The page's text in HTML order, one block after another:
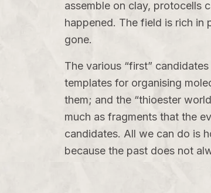
assemble on clay, protocells
happened. The field is rich
gone.
The various “first”
templates for organising
them; and the “thioester
much as fragments that the
candidates. All we can do is
because the past does not